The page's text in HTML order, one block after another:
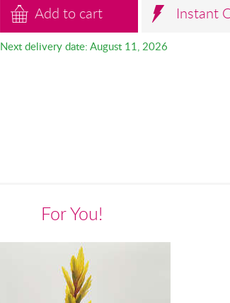
Add to cart Instant
Next delivery date: August 11, 2026
For You!